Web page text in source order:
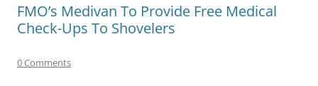
FMO’s Medivan To Provide Free Medical
Check-Ups To Shovelers
0 Comments